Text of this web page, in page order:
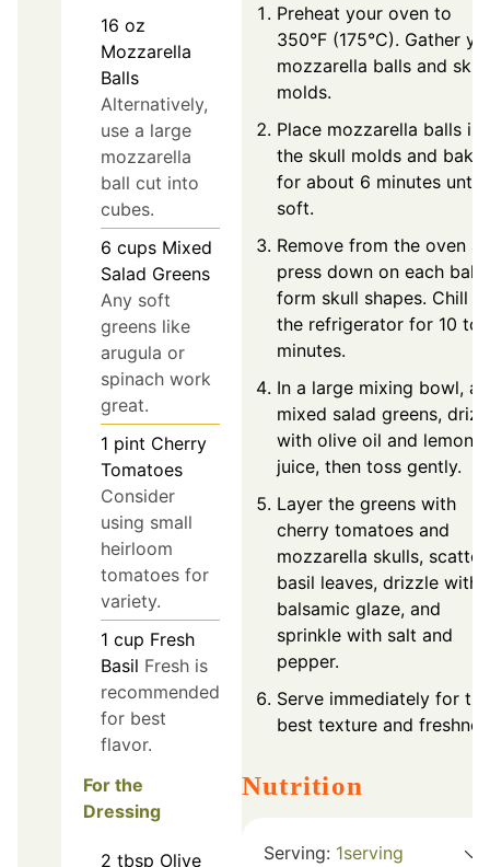
16 oz
Mozzarella
Balls
Alternatively,
use a large
mozzarella
ball cut into
cubes.
6 cups Mixed
Salad Greens
Any soft
greens like
arugula or
spinach work
great.
1 pint Cherry
Tomatoes
Consider
using small
heirloom
tomatoes for
variety.
1 cup Fresh
Basil Fresh is
recommended
for best
flavor.
For the
Dressing
2 tbsp Olive
Preheat your oven to
350°F (175°C). Gather
mozzarella balls and skull
molds.
Place mozzarella balls
the skull molds and bake
for about 6 minutes until
soft.
Remove from the oven
press down on each ball
form skull shapes. Chill in
the refrigerator for 10 to
minutes.
In a large mixing bowl,
mixed salad greens,
with olive oil and lemon
juice, then toss gently.
Layer the greens with
cherry tomatoes and
mozzarella skulls, scatter
basil leaves, drizzle with
balsamic glaze, and
sprinkle with salt and
pepper.
Serve immediately for the
best texture and
Nutrition
Serving: 1serving